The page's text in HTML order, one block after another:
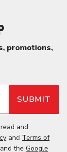
promotions,
and
and Terms of
the Google